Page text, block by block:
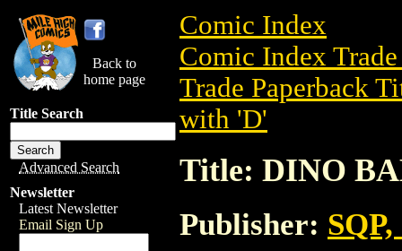
Back to
home page
Title Search
Advanced Search
Newsletter
Latest Newsletter
Email Sign Up
Comic Index
Comic Index
Trade Paperback
with 'D'
Title: DINO
Publisher: